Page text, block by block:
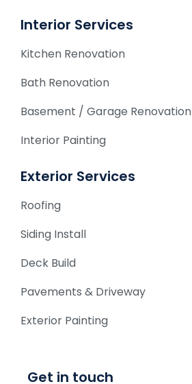
Interior Services
Kitchen Renovation
Bath Renovation
Basement / Garage Renovation
Interior Painting
Exterior Services
Roofing
Siding Install
Deck Build
Pavements & Driveway
Exterior Painting
Get in touch